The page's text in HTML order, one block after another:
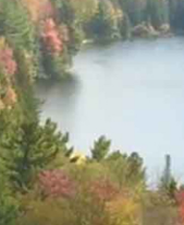
Directory
Play Packages
Ideas